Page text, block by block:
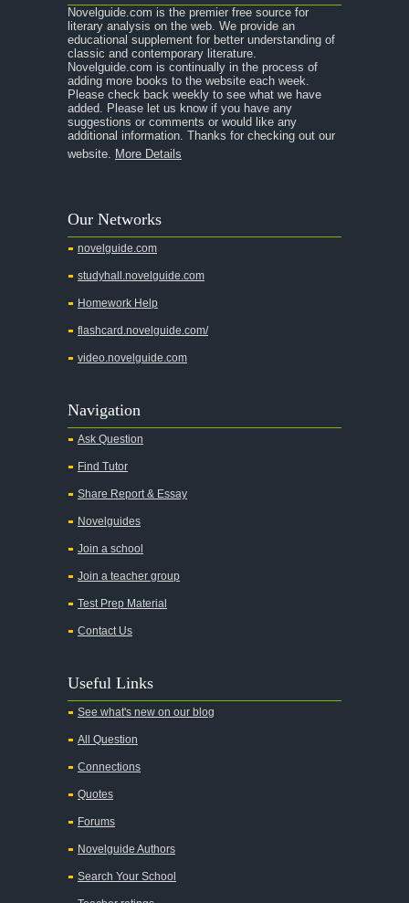
Novelguide.com is the premier free source for
literary analysis on the web. We provide an
educational supplement for better understanding of
classic and contemporary literature.
Novelguide.com is continually in the process of
adding more books to the website each week.
Please check back weekly to see what we have
added. Please let us know if you have any
suggestions or comments or would like any
additional information. Thanks for checking out our
website. More Details
Our Networks
novelguide.com
studyhall.novelguide.com
Homework Help
flashcard.novelguide.com/
video.novelguide.com
Navigation
Ask Question
Find Tutor
Share Report & Essay
Novelguides
Join a school
Join a teacher group
Test Prep Material
Contact Us
Useful Links
See what's new on our blog
All Question
Connections
Quotes
Forums
Novelguide Authors
Search Your School